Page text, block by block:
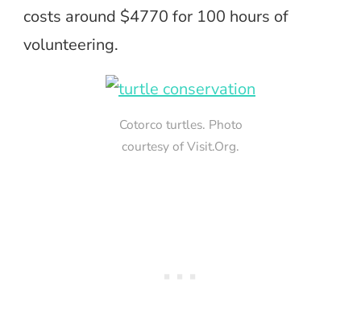
costs around $4770 for 100 hours of
volunteering.
Cotorco turtles. Photo
courtesy of Visit.Org.